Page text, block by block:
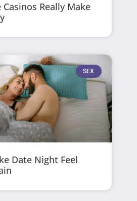
Really Make
SEX
Date Night Feel